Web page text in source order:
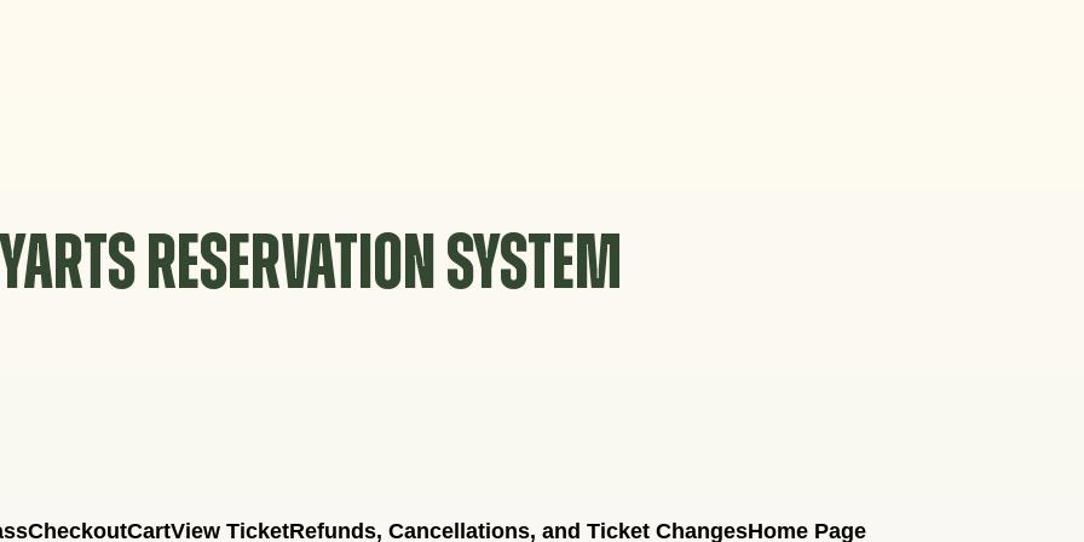
YARTS RESERVATION SYSTEM
CheckoutCartView TicketRefunds, Cancellations, and Ticket ChangesHome Page